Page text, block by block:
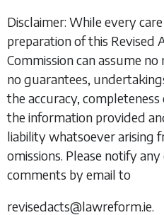
Disclaimer: While every
preparation of this Revised
Commission can assume
no guarantees,
the accuracy,
the information provided
liability whatsoever arising
omissions. Please notify
comments by email to
revisedacts@lawreform.ie.